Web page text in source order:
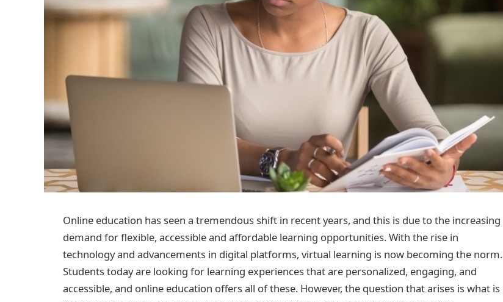
Online education has seen a tremendous shift in recent years, and this is due to the increasing
demand for flexible, accessible and affordable learning opportunities. With the rise in
technology and advancements in digital platforms, virtual learning is now becoming the norm.
Students today are looking for learning experiences that are personalized, engaging, and
accessible, and online education offers all of these. However, the question that arises is what is